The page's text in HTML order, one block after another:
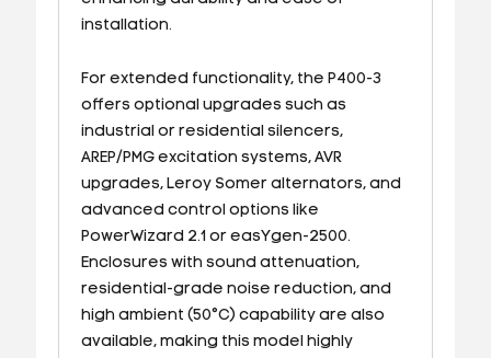
installation.
For extended functionality, the P400-3
offers optional upgrades such as
industrial or residential silencers,
AREP/PMG excitation systems, AVR
upgrades, Leroy Somer alternators, and
advanced control options like
PowerWizard 2.1 or easYgen-2500.
Enclosures with sound attenuation,
residential-grade noise reduction, and
high ambient (50°C) capability are also
available, making this model highly